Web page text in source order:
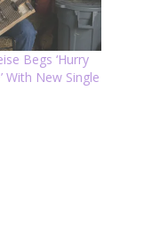
Begs ‘Hurry
With New Single